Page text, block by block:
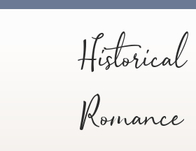
Historical
Romance